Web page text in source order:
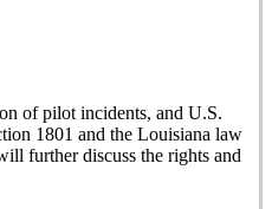
of pilot incidents, and U.S.
1801 and the Louisiana law
further discuss the rights and